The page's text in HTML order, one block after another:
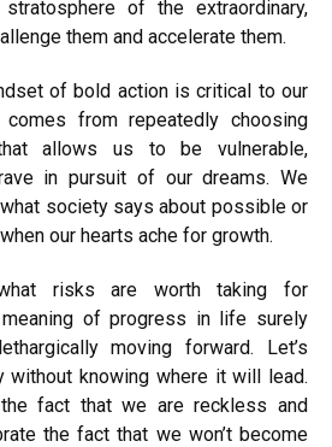
of the extraordinary,
them and accelerate them.
of bold action is critical to our
comes from repeatedly choosing
allows us to be vulnerable,
in pursuit of our dreams. We
society says about possible or
our hearts ache for growth.
risks are worth taking for
of progress in life surely
moving forward. Let’s
without knowing where it will lead.
fact that we are reckless and
the fact that we won’t become